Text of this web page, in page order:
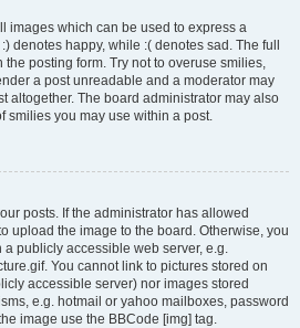
images which can be used to express a
denotes happy, while :( denotes sad. The full
posting form. Try not to overuse smilies,
a post unreadable and a moderator may
altogether. The board administrator may also
smilies you may use within a post.
posts. If the administrator has allowed
upload the image to the board. Otherwise, you
publicly accessible web server, e.g.
You cannot link to pictures stored on
accessible server) nor images stored
e.g. hotmail or yahoo mailboxes, password
image use the BBCode [img] tag.